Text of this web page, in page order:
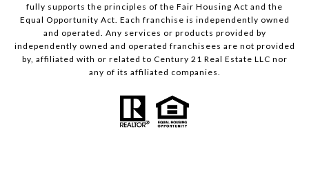
fully supports the principles of the Fair Housing Act and the
Equal Opportunity Act. Each franchise is independently owned
and operated. Any services or products provided by
independently owned and operated franchisees are not provided
by, affiliated with or related to Century 21 Real Estate LLC nor
any of its affiliated companies.